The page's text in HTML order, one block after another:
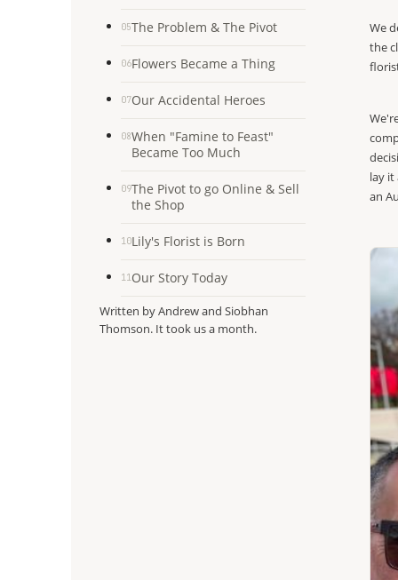
05The Problem & The Pivot
06Flowers Became a Thing
07Our Accidental Heroes
08When "Famine to Feast"
Became Too Much
09The Pivot to go Online & Sell
the Shop
10Lily's Florist is Born
11Our Story Today
Written by Andrew and Siobhan
Thomson. It took us a month.
We
the
lay it
an